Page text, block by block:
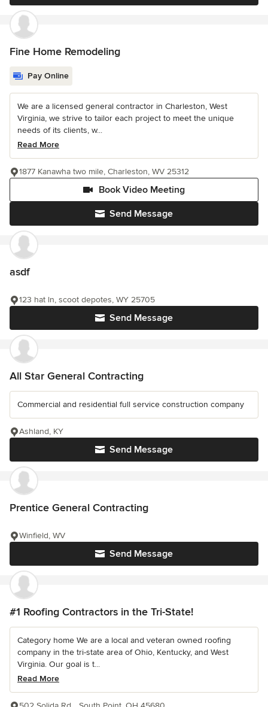
Fine Home Remodeling
Pay Online
We are a licensed general contractor in Charleston, West
Virginia, we strive to tailor each project to meet the unique
needs of its clients, w...
Read More
Send Message
Book Video Meeting
1877 Kanawha two mile, Charleston, WV 25312
asdf
Send Message
123 hat ln, scoot depotes, WY 25705
All Star General Contracting
Commercial and residential full service construction company
Send Message
Ashland, KY
Prentice General Contracting
Send Message
Winfield, WV
#1 Roofing Contractors in the Tri-State!
Category home We are a local and veteran owned roofing
company in the tri-state area of Ohio, Kentucky, and West
Virginia. Our goal is t...
Read More